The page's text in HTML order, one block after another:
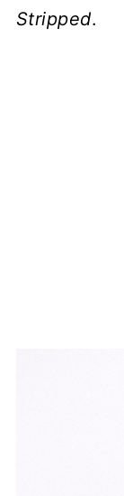
Stripped.